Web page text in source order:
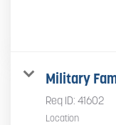
Military
Req ID: 41602
Location